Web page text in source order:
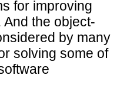
for improving
the object-
by many
solving some of